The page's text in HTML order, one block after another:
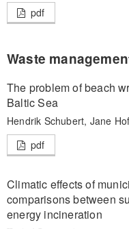
pdf
Waste
The problem of beach
Baltic Sea
Hendrik Schubert, Jane
pdf
Climatic effects of
comparisons between
energy incineration